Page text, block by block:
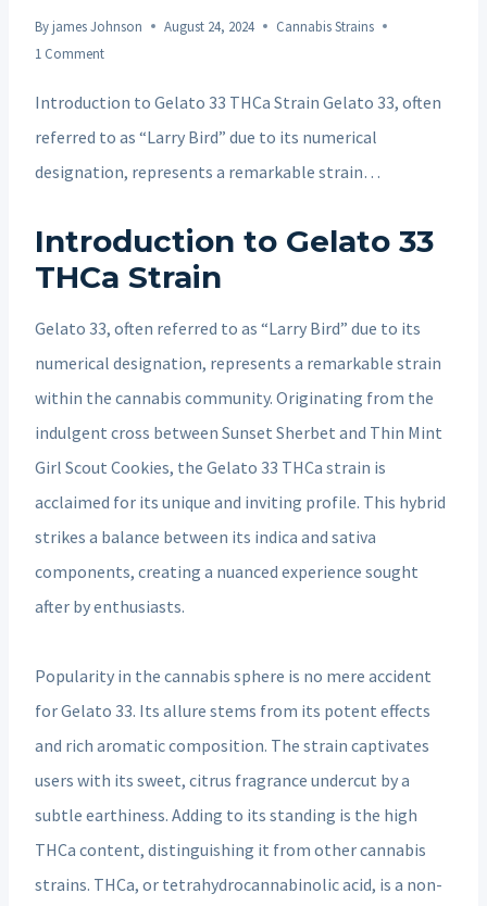
Byjames Johnson August 24, 2024
Cannabis Strains
1 Comment
Introduction to Gelato 33 THCa Strain Gelato 33, often
referred to as “Larry Bird” due to its numerical
designation, represents a remarkable strain…
Introduction to Gelato 33
THCa Strain
Gelato 33, often referred to as “Larry Bird” due to its
numerical designation, represents a remarkable strain
within the cannabis community. Originating from the
indulgent cross between Sunset Sherbet and Thin Mint
Girl Scout Cookies, the Gelato 33 THCa strain is
acclaimed for its unique and inviting profile. This hybrid
strikes a balance between its indica and sativa
components, creating a nuanced experience sought
after by enthusiasts.
Popularity in the cannabis sphere is no mere accident
for Gelato 33. Its allure stems from its potent effects
and rich aromatic composition. The strain captivates
users with its sweet, citrus fragrance undercut by a
subtle earthiness. Adding to its standing is the high
THCa content, distinguishing it from other cannabis
strains. THCa, or tetrahydrocannabinolic acid, is a non-